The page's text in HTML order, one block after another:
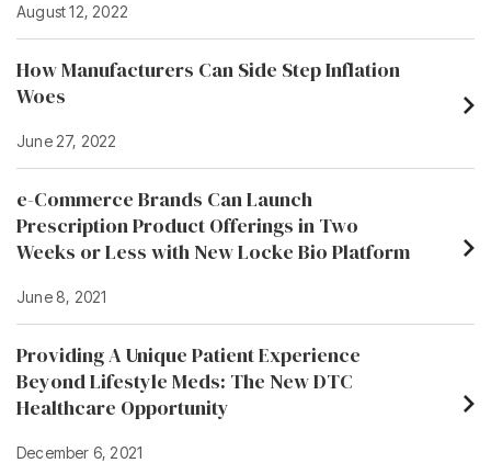
August 12, 2022
How Manufacturers Can Side Step Inflation
Woes
June 27, 2022
e-Commerce Brands Can Launch
Prescription Product Offerings in Two
Weeks or Less with New Locke Bio Platform
June 8, 2021
Providing A Unique Patient Experience
Beyond Lifestyle Meds: The New DTC
Healthcare Opportunity
December 6, 2021